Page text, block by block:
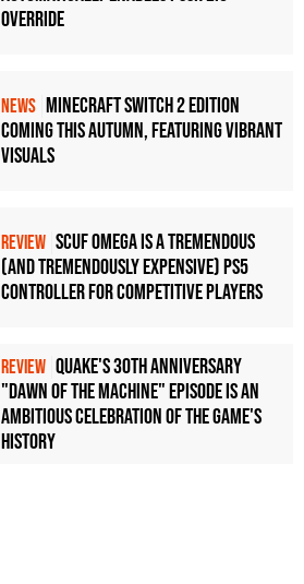
Override
NEWS Minecraft Switch 2 Edition
Coming This Autumn, Featuring Vibrant
Visuals
REVIEW Scuf Omega Is a Tremendous
(and Tremendously Expensive) PS5
Controller For Competitive Players
REVIEW Quake's 30th Anniversary
"Dawn of the Machine" Episode Is an
Ambitious Celebration of the Game's
History